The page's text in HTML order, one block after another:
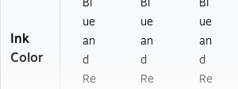
Ink
Color
ue
an
d
Re
ue
an
d
Re
ue
an
d
Re